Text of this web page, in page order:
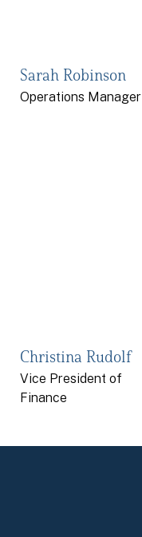
Sarah Robinson
Operations Manager
Christina Rudolf
Vice President of
Finance